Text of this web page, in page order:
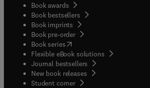
Book awards
Book bestsellers
Book imprints
Book pre-order
Book series(opens in new tab/window
Flexible eBook solutions
Journal bestsellers
New book releases
Student corner( opens in new tab/window